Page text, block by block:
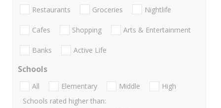
Restaurants Groceries Nightlife
Cafes Shopping Arts & Entertainment
Banks Active Life
Schools
All Elementary Middle
High
Schools rated higher than: